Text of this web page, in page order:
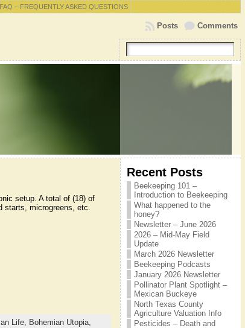
FAQ – FREQUENTLY ASKED QUESTIONS
Comments
Posts
setup. A total of (18) of
starts, microgreens, etc.
Life, Bohemian Utopia,
Recent Posts
Beekeeping 101 –
Introduction to Beekeeping
What happened to the
honey?
Newsletter – June 2026
2026 – Mid-May Field
Update
March 2026 Newsletter
Beekeeping Podcasts
January 2026 Newsletter
Pollinator Plant Spotlight –
Mexican Buckeye
North Texas County
Agriculture Valuation Info
Pesticides – Death and